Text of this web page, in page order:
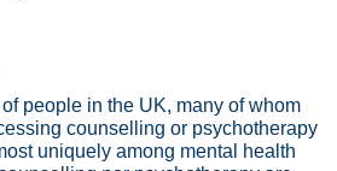
people in the UK, many of whom
counselling or psychotherapy
uniquely among mental health